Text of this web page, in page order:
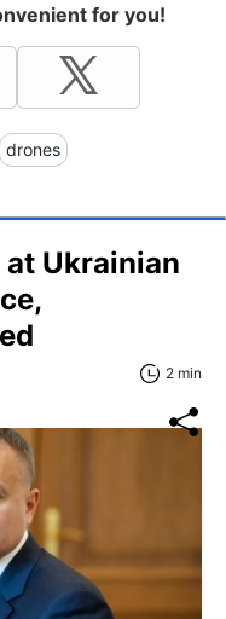
for you!
drones
Ukrainian
2 min